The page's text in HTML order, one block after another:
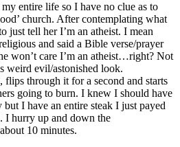
entire life so I have no clue as to
church. After contemplating what
just tell her I’m an atheist. I mean
and said a Bible verse/prayer
won’t care I’m an atheist…right? Not
weird evil/astonished look.
through it for a second and starts
going to burn. I knew I should have
I have an entire steak I just payed
I hurry up and down the
10 minutes.